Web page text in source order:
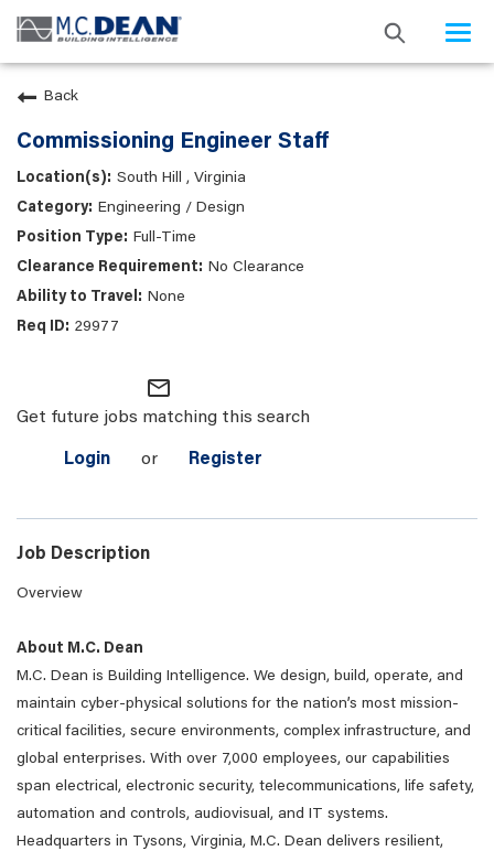
Back
Commissioning Engineer Staff
South Hill , Virginia
Engineering / Design
Full-Time
No Clearance
None
29977
mail_outline
Get future jobs matching this search
Login or Register
Job Description
Overview
About M.C. Dean
M.C. Dean is Building Intelligence. We design, build, operate, and
maintain cyber-physical solutions for the nation’s most mission-
critical facilities, secure environments, complex infrastructure, and
global enterprises. With over 7,000 employees, our capabilities
span electrical, electronic security, telecommunications, life safety,
automation and controls, audiovisual, and IT systems.
Headquarters in Tysons, Virginia, M.C. Dean delivers resilient,